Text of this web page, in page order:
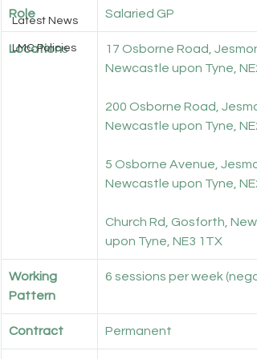
Latest News
LMC Policies
Role Salaried GP
Locations
17 Osborne Road,
Newcastle upon Tyne,
200 Osborne Road,
Newcastle upon Tyne,
5 Osborne Avenue,
Newcastle upon Tyne,
Church Rd, Gosforth,
upon Tyne, NE3 1TX
Working
Pattern
6 sessions per week
Contract Permanent